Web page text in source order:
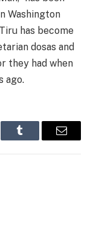
Washington
has become
dosas and
they had when
ago.
Tumblr Email